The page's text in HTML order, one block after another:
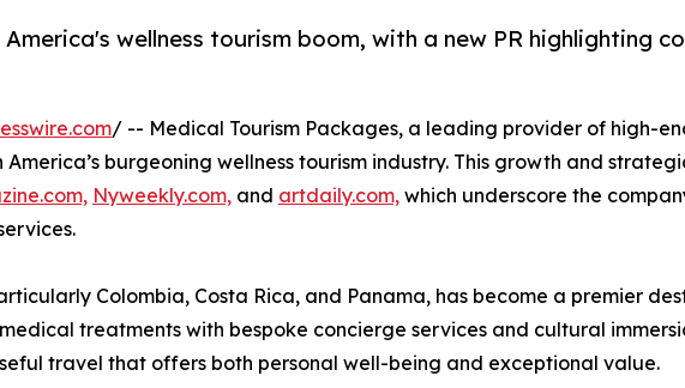
wellness tourism boom, with a new PR highlighting
/ -- Medical Tourism Packages, a leading provider of high-
burgeoning wellness tourism industry. This growth and
Nyweekly.com, and artdaily.com, which underscore the
Colombia, Costa Rica, and Panama, has become a premier
treatments with bespoke concierge services and cultural
travel that offers both personal well-being and exceptional value.